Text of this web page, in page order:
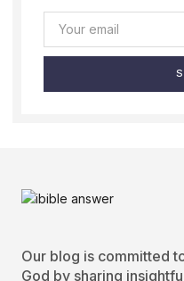
Our blog is committed
God by sharing